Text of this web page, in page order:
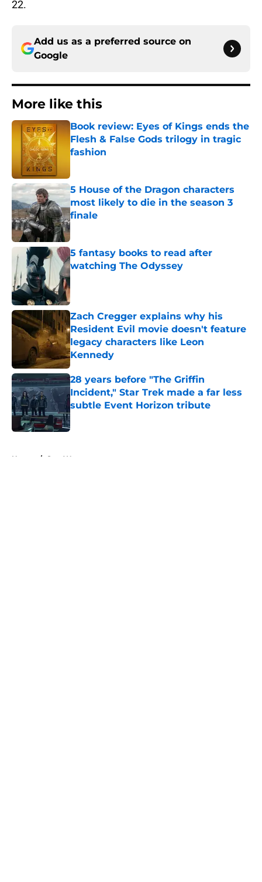
22.
Add us as a preferred source on
Google
More like this
Book review: Eyes of Kings ends the
Flesh & False Gods trilogy in tragic
fashion
5 House of the Dragon characters
most likely to die in the season 3
finale
5 fantasy books to read after
watching The Odyssey
Published by on Invalid Date
Zach Cregger explains why his
Resident Evil movie doesn't feature
legacy characters like Leon
Kennedy
Published by on Invalid Date
28 years before "The Griffin
Incident," Star Trek made a far less
subtle Event Horizon tribute
Published by on Invalid Date
Home / Star Wars